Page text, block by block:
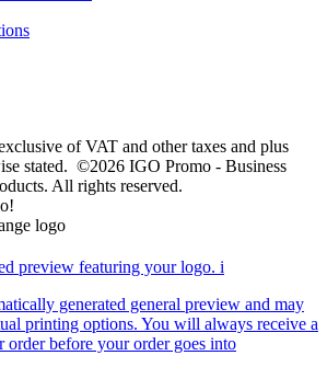
of VAT and other taxes and plus
stated. ©2026 IGO Promo - Business
All rights reserved.
logo
preview featuring your logo. i
generated general preview and may
printing options. You will always receive a
before your order goes into